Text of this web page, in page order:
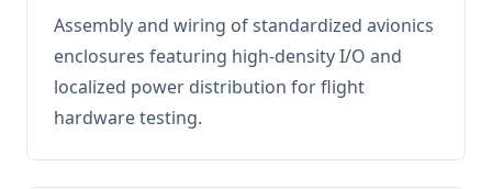
Assembly and wiring of standardized avionics
enclosures featuring high-density I/O and
localized power distribution for flight
hardware testing.